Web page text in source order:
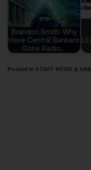
Brandon Smith: Why
Have Central Bankers
Gone Radio…
Posted in STAFF NEWS &